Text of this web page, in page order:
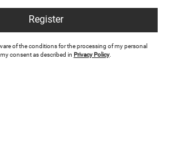
Register
of the conditions for the processing of my personal
consent as described in Privacy Policy.